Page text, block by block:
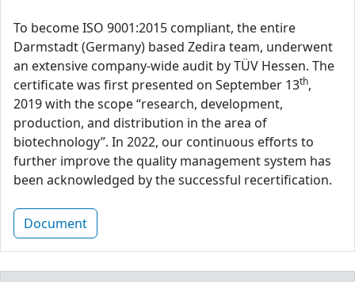
To become ISO 9001:2015 compliant, the entire
Darmstadt (Germany) based Zedira team, underwent
an extensive company-wide audit by TÜV Hessen. The
certificate was first presented on September 13th,
2019 with the scope “research, development,
production, and distribution in the area of
biotechnology”. In 2022, our continuous efforts to
further improve the quality management system has
been acknowledged by the successful recertification.
Document